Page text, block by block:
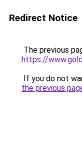
Redirect Notice
The previous
https://
If you do not
the previous